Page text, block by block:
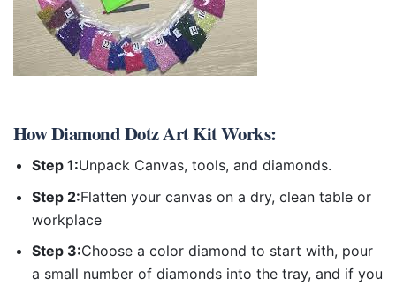
HowDiamond Dotz Art KitWorks:
Step 1:Unpack Canvas, tools, and diamonds.
Step 2:Flatten your canvas on a dry, clean table or
workplace
Step 3:Choose a color diamond to start with, pour
a small number of diamonds into the tray, and if you